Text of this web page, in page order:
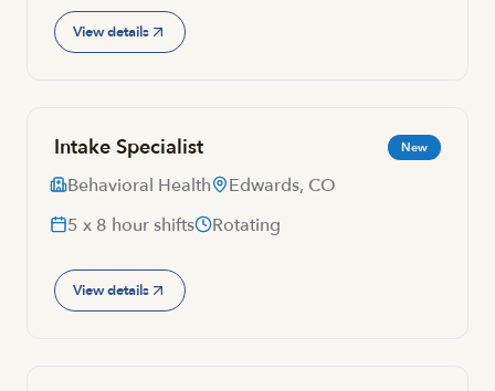
View details
Intake Specialist New
Behavioral Health
Edwards, CO
5 x 8 hour shifts
Rotating
View details